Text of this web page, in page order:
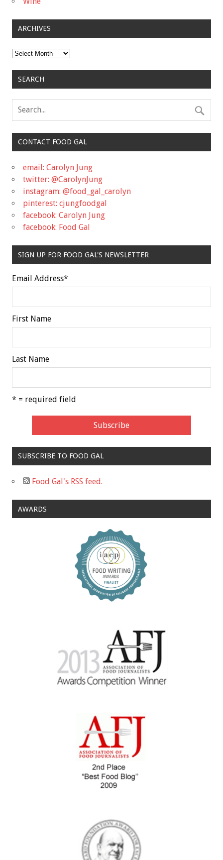
ARCHIVES
Archives
SEARCH
CONTACT FOOD GAL
email: Carolyn Jung
twitter: @CarolynJung
instagram: @food_gal_carolyn
pinterest: cjungfoodgal
facebook: Carolyn Jung
facebook: Food Gal
SIGN UP FOR FOOD GAL'S NEWSLETTER
Email Address*
First Name
Last Name
* = required field
SUBSCRIBE TO FOOD GAL
Food Gal's RSS feed.
AWARDS